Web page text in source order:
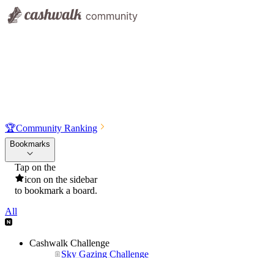
🏆Community Ranking
Bookmarks
Tap on the
icon on the sidebar
to bookmark a board.
All
Cashwalk Challenge
Sky Gazing Challenge